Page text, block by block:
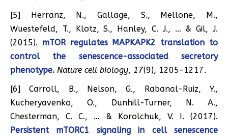
[5] Herranz, N., Gallage, S., Mellone, M.,
Wuestefeld, T., Klotz, S., Hanley, C. J., … & Gil, J.
(2015). mTOR regulates MAPKAPK2 translation to
control the senescence-associated secretory
phenotype. Nature cell biology, 17(9), 1205-1217.
[6] Carroll, B., Nelson, G., Rabanal-Ruiz, Y.,
Kucheryavenko, O., Dunhill-Turner, N. A.,
Chesterman, C. C., … & Korolchuk, V. I. (2017).
Persistent mTORC1 signaling in cell senescence